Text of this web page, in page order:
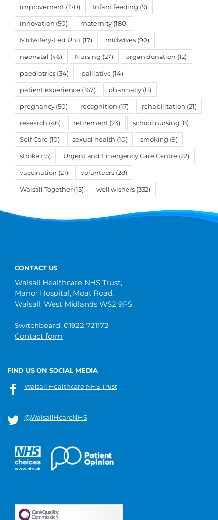
improvement (170) Infant feeding (9)
innovation (50) maternity (180)
Midwifery-Led Unit (17) midwives (90)
neonatal (46) Nursing (27) organ donation (12)
paediatrics (34) palliative (14)
patient experience (167) pharmacy (11)
pregnancy (50) recognition (17) rehabilitation (21)
research (46) retirement (23) school nursing (8)
Self Care (10) sexual health (10) smoking (9)
stroke (15) Urgent and Emergency Care Centre (22)
vaccination (21) volunteers (28)
Walsall Together (15) well wishers (332)
CONTACT US
Walsall Healthcare NHS Trust,
Manor Hospital, Moat Road,
Walsall, West Midlands WS2 9PS
Switchboard: 01922 721172
Contact form
FIND US ON SOCIAL MEDIA
Walsall Healthcare NHS Trust
@WalsallHcareNHS